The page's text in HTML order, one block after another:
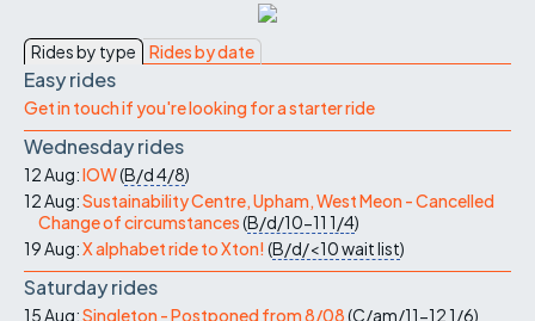
Rides by type Rides by date
Easy rides
Get in touch if you're looking for a starter ride
Wednesday rides
12 Aug:IOW(B/d4/8)
12 Aug:Sustainability Centre, Upham, West Meon - Cancelled
Change of circumstances(B/d/10-11 1/4)
19 Aug:X alphabet ride to Xton! (B/d/<10wait list)
Saturday rides
15 Aug:Singleton - Postponed from 8/08(C/am/11-121/6)